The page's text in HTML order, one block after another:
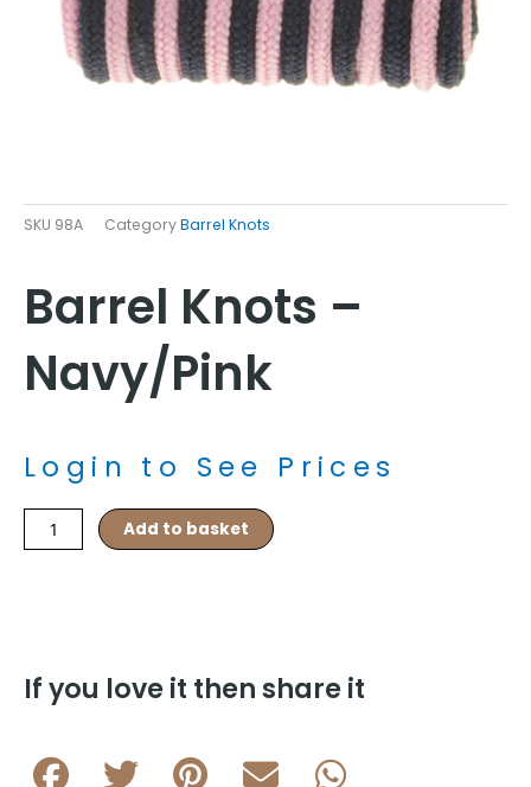
SKU 98A CategoryBarrel Knots
Barrel Knots –
Navy/Pink
Login to See Prices
Barrel
Knots
Add to basket
If you love it then share it